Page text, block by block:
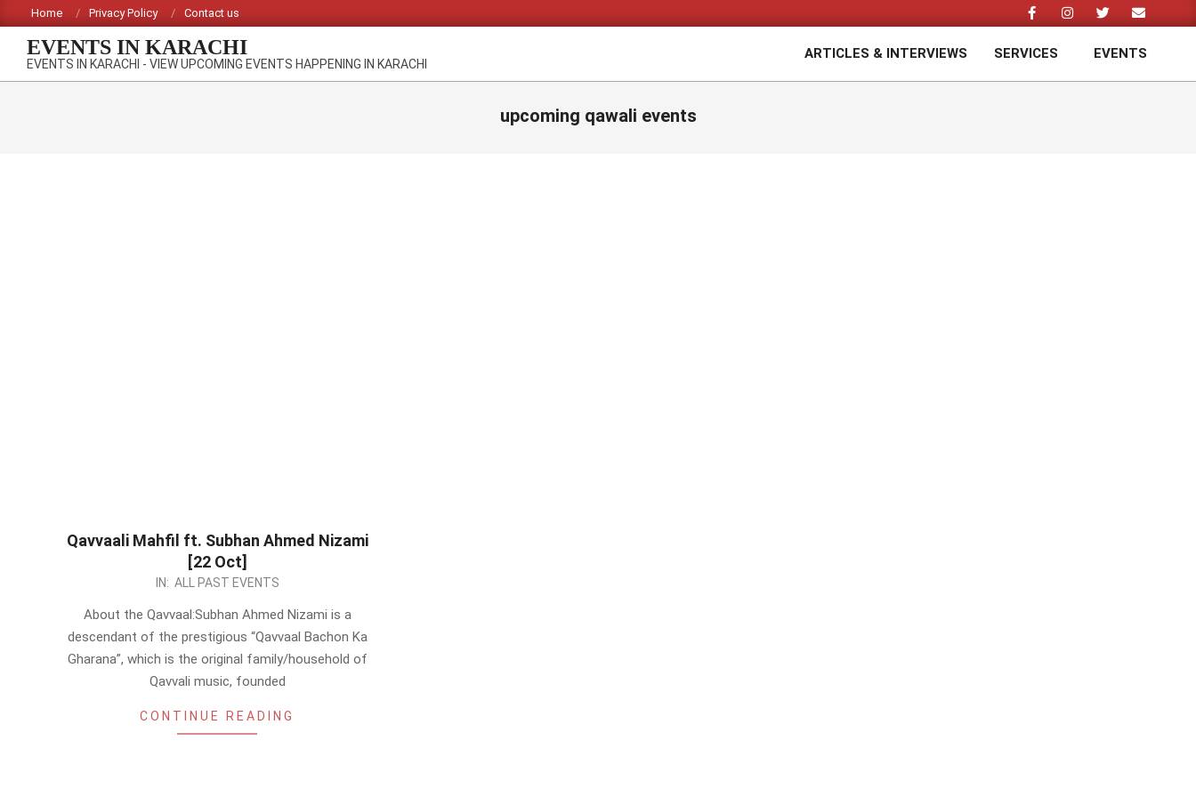
to
content
Home Privacy Policy Contact us
EVENTS IN KARACHI
EVENTS IN KARACHI - VIEW UPCOMING EVENTS HAPPENING IN KARACHI
ARTICLES & INTERVIEWS SERVICES EVENTS
upcoming qawali events
Qavvaali Mahfil ft. Subhan Ahmed Nizami
[22 Oct]
IN: ALL PAST EVENTS
About the Qavvaal:Subhan Ahmed Nizami is a
descendant of the prestigious “Qavvaal Bachon Ka
Gharana”, which is the original family/household of
Qavvali music, founded
CONTINUE READING